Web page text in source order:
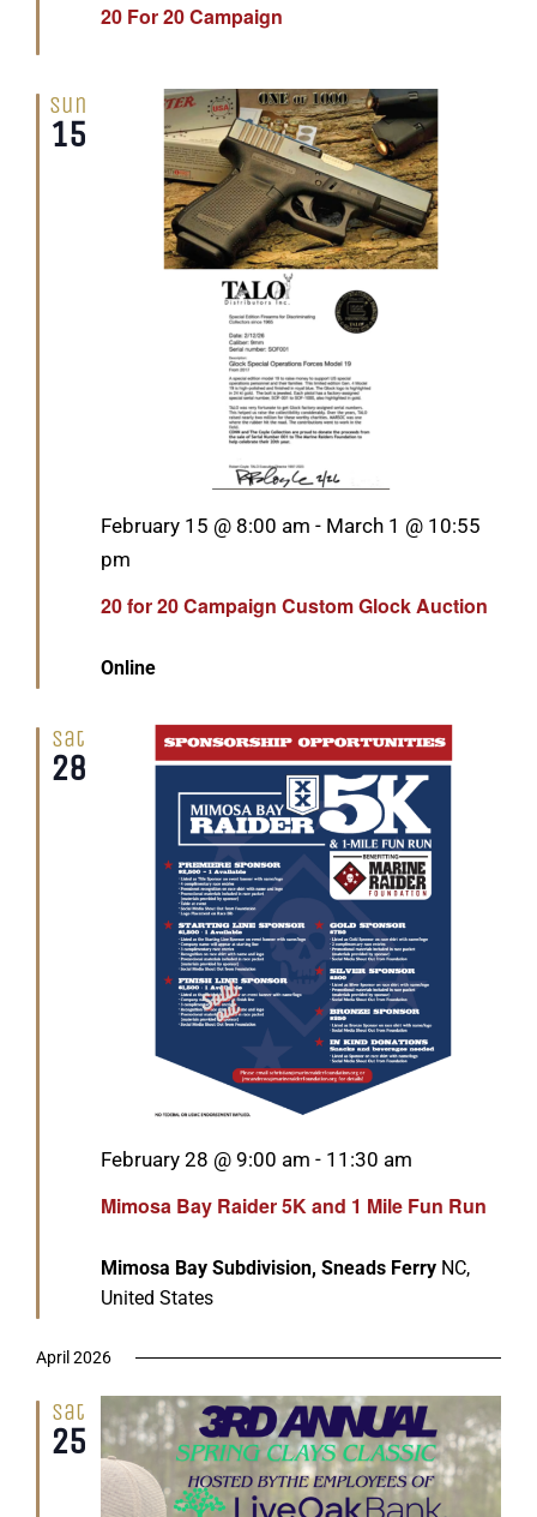
20 For 20 Campaign
Sun
15
20 for 20 Campaign Custom Glock Auction
Featured
February 15 @ 8:00 am - March 1 @ 10:55
pm
Online
Sat
28
Mimosa Bay Raider 5K and 1 Mile Fun Run
Featured
February 28 @ 9:00 am - 11:30 am
Mimosa Bay Subdivision, Sneads Ferry NC,
United States
April 2026
Sat
25